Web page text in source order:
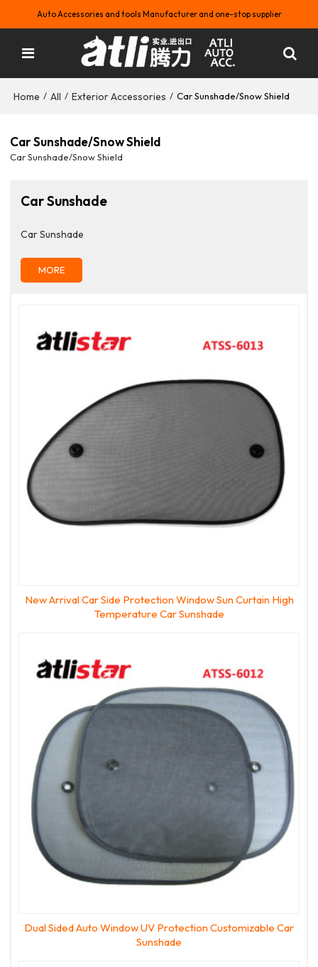
Auto Accessories and tools Manufacturer and one-stop supplier
Home / All / Exterior Accessories / Car Sunshade/Snow Shield
Car Sunshade/Snow Shield
Car Sunshade/Snow Shield
Car Sunshade
Car Sunshade
MORE
New Arrival Car Side Protection Window Sun Curtain High
Temperature Car Sunshade
Dual Sided Auto Window UV Protection Customizable Car
Sunshade